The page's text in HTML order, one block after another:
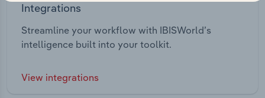
Integrations
Streamline your workflow with IBISWorld’s
intelligence built into your toolkit.
View integrations